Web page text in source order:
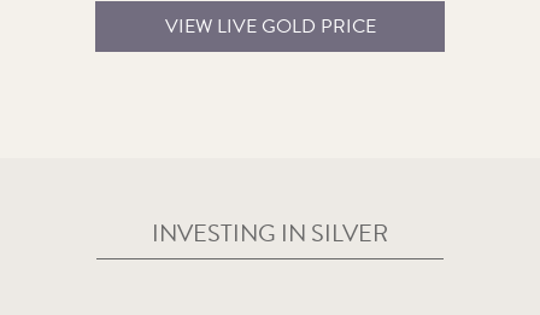
VIEW LIVE GOLD PRICE
INVESTING IN SILVER